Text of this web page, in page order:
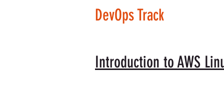
DevOps Track
Introduction to AWS